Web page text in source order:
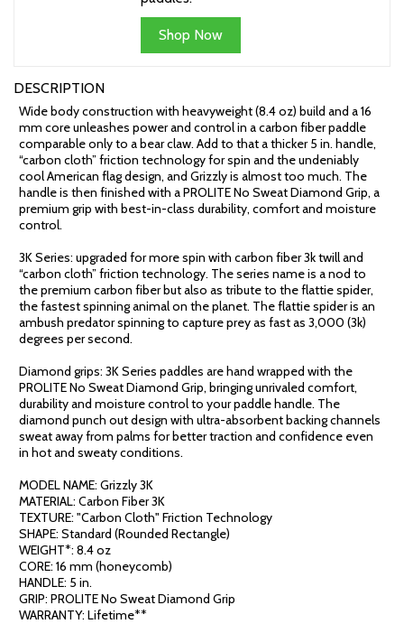
Shop Now
DESCRIPTION
Wide body construction with heavyweight (8.4 oz) build and a 16
mm core unleashes power and control in a carbon fiber paddle
comparable only to a bear claw. Add to that a thicker 5 in. handle,
“carbon cloth” friction technology for spin and the undeniably
cool American flag design, and Grizzly is almost too much. The
handle is then finished with a PROLITE No Sweat Diamond Grip, a
premium grip with best-in-class durability, comfort and moisture
control.
3K Series: upgraded for more spin with carbon fiber 3k twill and
“carbon cloth” friction technology. The series name is a nod to
the premium carbon fiber but also as tribute to the flattie spider,
the fastest spinning animal on the planet. The flattie spider is an
ambush predator spinning to capture prey as fast as 3,000 (3k)
degrees per second.
Diamond grips: 3K Series paddles are hand wrapped with the
PROLITE No Sweat Diamond Grip, bringing unrivaled comfort,
durability and moisture control to your paddle handle. The
diamond punch out design with ultra-absorbent backing channels
sweat away from palms for better traction and confidence even
in hot and sweaty conditions.
MODEL NAME: Grizzly 3K
MATERIAL: Carbon Fiber 3K
TEXTURE: "Carbon Cloth" Friction Technology
SHAPE: Standard (Rounded Rectangle)
WEIGHT*: 8.4 oz
CORE: 16 mm (honeycomb)
HANDLE: 5 in.
GRIP: PROLITE No Sweat Diamond Grip
WARRANTY: Lifetime**